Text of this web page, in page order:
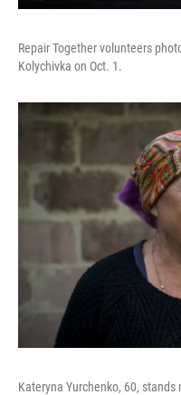
Repair Together volunteers
Kolychivka on Oct. 1.
Kateryna Yurchenko, 60,